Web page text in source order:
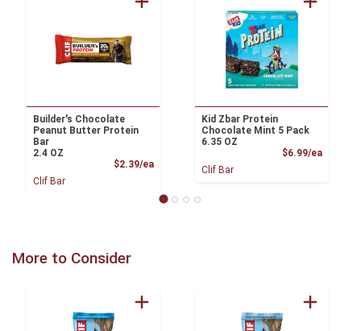
Builder's Chocolate
Peanut Butter Protein
Bar
2.4 OZ
$2.39/eaProduct Price
Clif Bar
Kid Zbar Protein
Chocolate Mint 5 Pack
6.35 OZ
$6.99/ea
Clif Bar
More to Consider